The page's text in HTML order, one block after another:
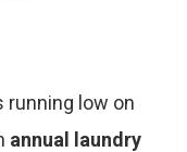
running low on
annual laundry